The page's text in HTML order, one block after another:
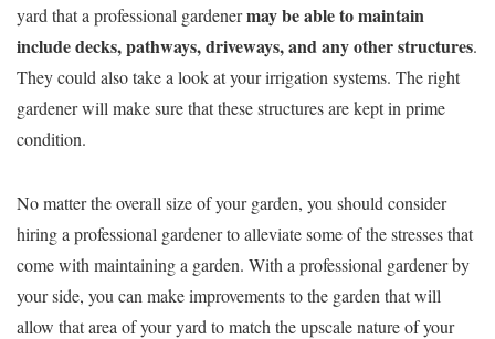
yard that a professional gardenermay be able to maintain
include decks, pathways, driveways, and any other structures.
They could also take a look at your irrigation systems. The right
gardener will make sure that these structures are kept in prime
condition.
No matter the overall size of your garden, you should consider
hiring a professional gardener to alleviate some of the stresses that
come with maintaining a garden. With a professional gardener by
your side, you can make improvements to the garden that will
allow that area of your yard to match the upscale nature of your